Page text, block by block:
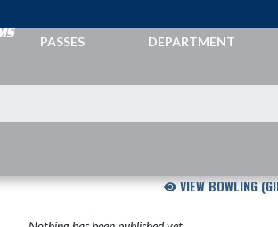
PASSES
DEPARTMENT
VIEW BOWLING